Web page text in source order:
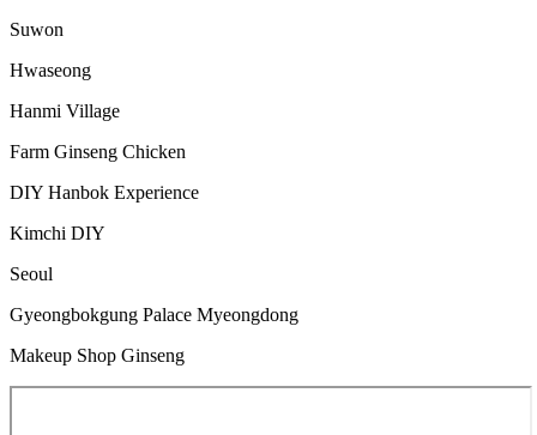
Suwon
Hwaseong
Hanmi Village
Farm Ginseng Chicken
DIY Hanbok Experience
Kimchi DIY
Seoul
Gyeongbokgung Palace Myeongdong
Makeup Shop Ginseng